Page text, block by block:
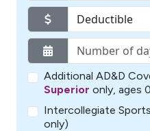
Additional AD&D
Superior only, ages
Intercollegiate
only)